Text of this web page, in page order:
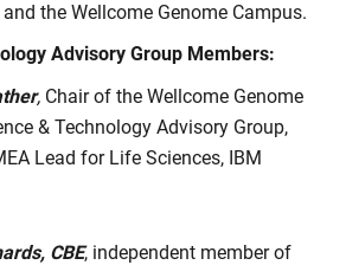
the Wellcome Genome Campus.
Advisory Group Members:
, Chair of the Wellcome Genome
& Technology Advisory Group,
Lead for Life Sciences, IBM
CBE, independent member of